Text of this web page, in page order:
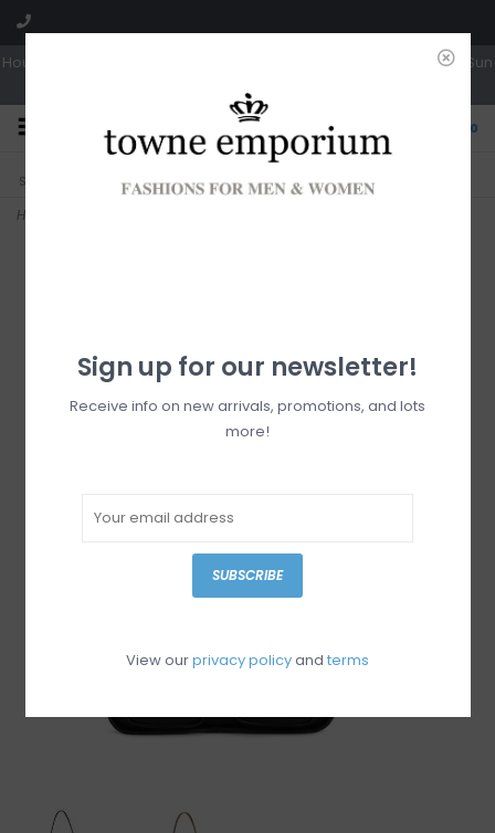
Hours: Tues, Wed & Fri 10a-5p | Thurs 10a-6p | Sat 10a-4p | Closed Sun
0
Sorry, no shipping options just yet! Free pick-up in store
Home
Sign up for our newsletter!
Receive info on new arrivals, promotions, and lots
more!
SUBSCRIBE
View ourprivacy policyand terms